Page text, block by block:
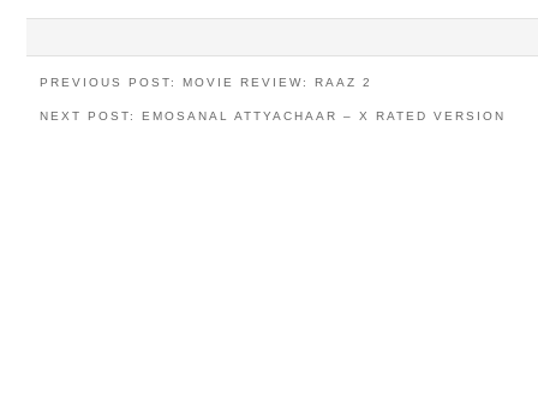
PREVIOUS POST: MOVIE REVIEW: RAAZ 2
NEXT POST: EMOSANAL ATTYACHAAR – X RATED VERSION